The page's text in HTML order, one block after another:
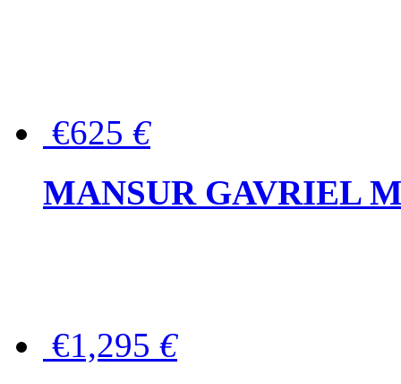
€625 €
MANSUR GAVRIEL
€1,295 €